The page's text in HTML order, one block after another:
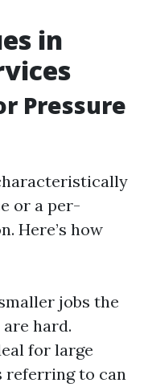
in
Pressure
or a per-
Here’s how
jobs the
hard.
for large
referring to can